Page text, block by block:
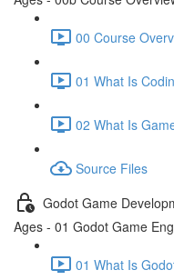
00 Course
01 What Is
02 What Is
Source Files
Godot Game
Ages - 01 Godot Game
01 What Is